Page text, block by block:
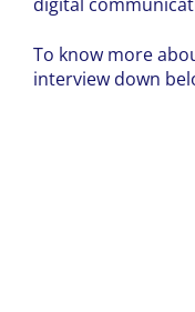
To know more
interview down